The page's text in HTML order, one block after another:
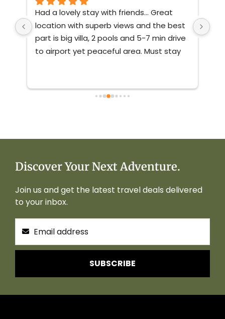
Had a lovely stay with friends... Great
location with superb views and the best
part is big villa, 2 pools and 5-7 min drive
to airport yet peaceful area. Must stay
Discover Your Next Adventure.
Join us and get the latest travel deals delivered
to your inbox.
SUBSCRIBE